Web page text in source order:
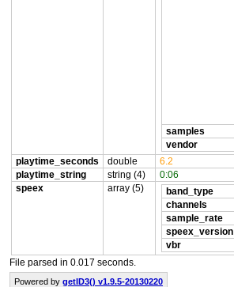
samples
vendor
playtime_seconds
double
6.2
playtime_string
string (4)
0:06
speex
array (5) band_type
channels
sample_rate
speex_version
vbr
File parsed in 0.017 seconds.
Powered by getID3() v1.9.5-20130220